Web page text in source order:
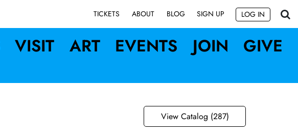
TICKETS ABOUT BLOG SIGN UP LOG IN
VISIT ART EVENTS JOIN GIVE
View Catalog (287)